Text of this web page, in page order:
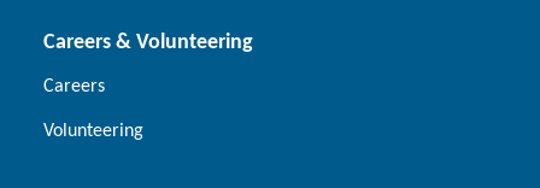
Careers & Volunteering
Careers
Volunteering